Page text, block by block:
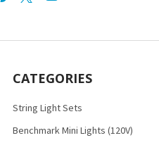
CATEGORIES
String Light Sets
Benchmark Mini Lights (120V)